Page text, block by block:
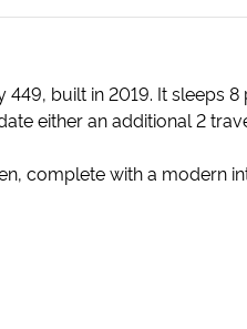
built in 2019. It sleeps
either an additional 2
complete with a modern